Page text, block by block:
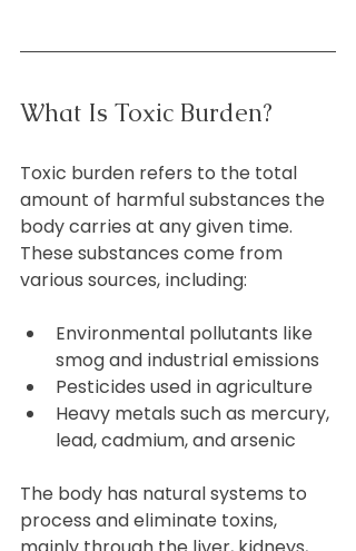
What Is Toxic Burden?
Toxic burden refers to the total
amount of harmful substances the
body carries at any given time.
These substances come from
various sources, including:
Environmental pollutants like
smog and industrial emissions
Pesticides used in agriculture
Heavy metals such as mercury,
lead, cadmium, and arsenic
The body has natural systems to
process and eliminate toxins,